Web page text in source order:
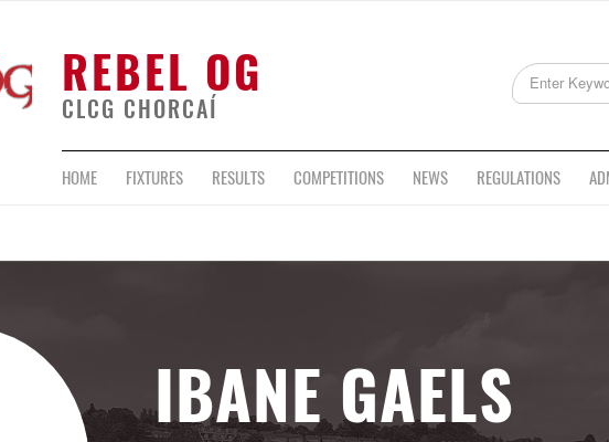
REBEL OG
CLCG CHORCAÍ
HOME FIXTURES RESULTS COMPETITIONS NEWS REGULATIONS
IBANE GAELS